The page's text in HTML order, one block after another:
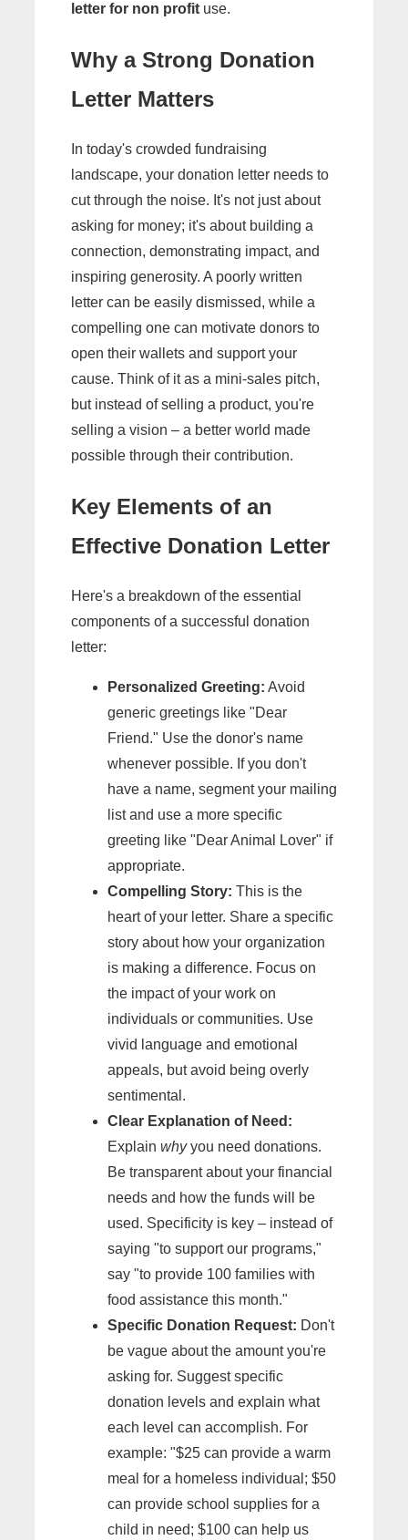
letter for non profit use.
Why a Strong Donation
Letter Matters
In today's crowded fundraising
landscape, your donation letter needs to
cut through the noise. It's not just about
asking for money; it's about building a
connection, demonstrating impact, and
inspiring generosity. A poorly written
letter can be easily dismissed, while a
compelling one can motivate donors to
open their wallets and support your
cause. Think of it as a mini-sales pitch,
but instead of selling a product, you're
selling a vision – a better world made
possible through their contribution.
Key Elements of an
Effective Donation Letter
Here's a breakdown of the essential
components of a successful donation
letter:
Personalized Greeting: Avoid
generic greetings like "Dear
Friend." Use the donor's name
whenever possible. If you don't
have a name, segment your mailing
list and use a more specific
greeting like "Dear Animal Lover" if
appropriate.
Compelling Story: This is the
heart of your letter. Share a specific
story about how your organization
is making a difference. Focus on
the impact of your work on
individuals or communities. Use
vivid language and emotional
appeals, but avoid being overly
sentimental.
Clear Explanation of Need:
Explain whyyou need donations.
Be transparent about your financial
needs and how the funds will be
used. Specificity is key – instead of
saying "to support our programs,"
say "to provide 100 families with
food assistance this month."
Specific Donation Request: Don't
be vague about the amount you're
asking for. Suggest specific
donation levels and explain what
each level can accomplish. For
example: "$25 can provide a warm
meal for a homeless individual; $50
can provide school supplies for a
child in need; $100 can help us